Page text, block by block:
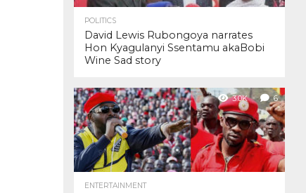
POLITICS
David Lewis Rubongoya narrates
Hon Kyagulanyi Ssentamu akaBobi
Wine Sad story
3.0K 6
ENTERTAINMENT